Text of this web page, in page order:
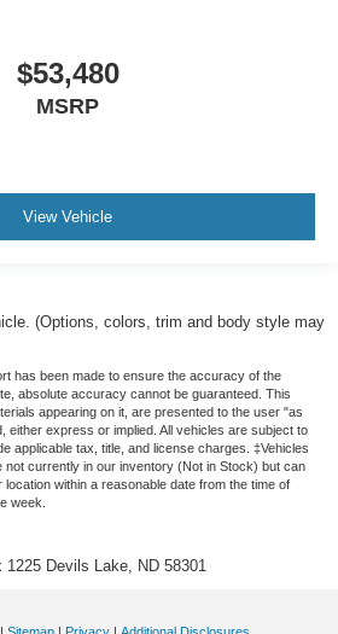
$53,480
MSRP
View Vehicle
(Options, colors, trim and body style may
has been made to ensure the accuracy of the
absolute accuracy cannot be guaranteed. This
appearing on it, are presented to the user "as
either express or implied. All vehicles are subject to
applicable tax, title, and license charges. ‡Vehicles
not currently in our inventory (Not in Stock) but can
within a reasonable date from the time of
week.
Devils Lake, ND 58301